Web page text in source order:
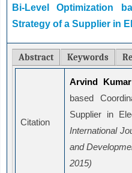
Bi-Level Optimization
Strategy of a Supplier in
Abstract Keywords
Citation
Arvind
based
Supplier in
International
and
2015)